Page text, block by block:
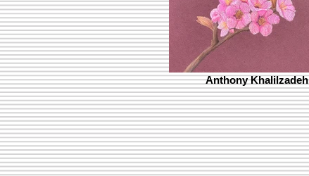
Anthony Khalilzadeh